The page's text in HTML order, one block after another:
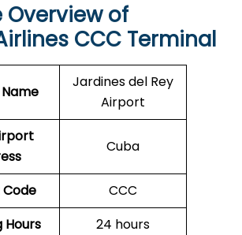
of
CCC Terminal
Jardines del Rey
Airport
Cuba
CCC
Hours
24 hours